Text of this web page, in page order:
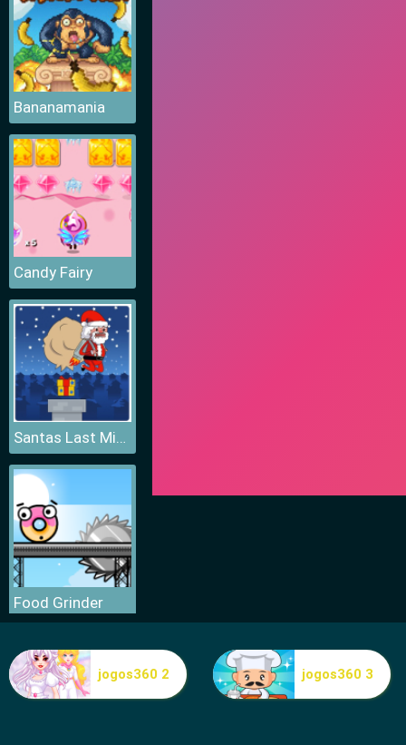
Bananamania
Candy Fairy
Santas Last Minute Presents
Food Grinder
jogos360 2 jogos360 3